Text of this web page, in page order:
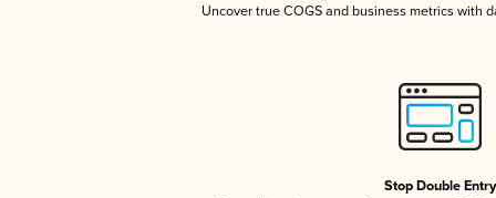
Uncover true COGS and business metrics with
Stop Double Entry